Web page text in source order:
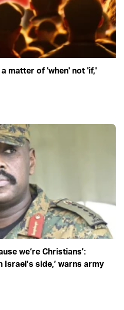
matter of 'when' not 'if,'
we‘re Christians’:
Israel’s side,’ warns army